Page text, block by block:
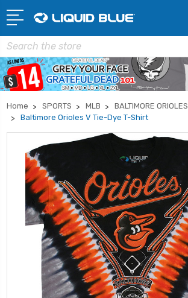
Search
Home SPORTS MLB
BALTIMORE ORIOLES
Baltimore Orioles V Tie-Dye T-Shirt